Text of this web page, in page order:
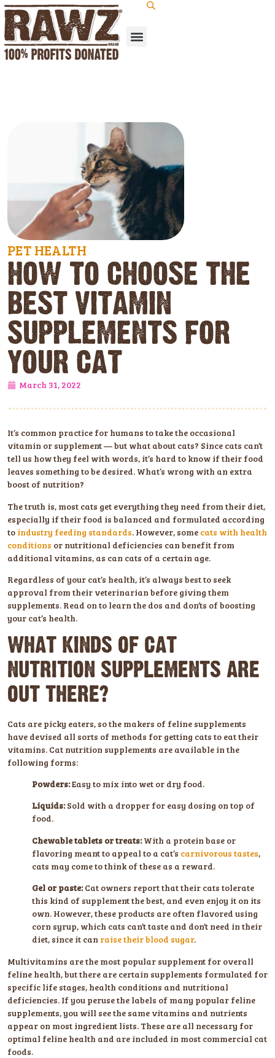
PET HEALTH
HOW TO CHOOSE THE
BEST VITAMIN
SUPPLEMENTS FOR
YOUR CAT
March 31, 2022
It’s common practice for humans to take the occasional
vitamin or supplement — but what about cats? Since cats can’t
tell us how they feel with words, it’s hard to know if their food
leaves something to be desired. What’s wrong with an extra
boost of nutrition?
The truth is, most cats get everything they need from their diet,
especially if their food is balanced and formulated according
to industry feeding standards. However, some cats with health
conditions or nutritional deficiencies can benefit from
additional vitamins, as can cats of a certain age.
Regardless of your cat’s health, it’s always best to seek
approval from their veterinarian before giving them
supplements. Read on to learn the dos and don’ts of boosting
your cat’s health.
WHAT KINDS OF CAT
NUTRITION SUPPLEMENTS ARE
OUT THERE?
Cats are picky eaters, so the makers of feline supplements
have devised all sorts of methods for getting cats to eat their
vitamins. Cat nutrition supplements are available in the
following forms:
Powders:Easy to mix into wet or dry food.
Liquids:Sold with a dropper for easy dosing on top of
food.
Chewable tablets or treats:With a protein base or
flavoring meant to appeal to a cat’s carnivorous tastes,
cats may come to think of these as a reward.
Gel or paste:Cat owners report that their cats tolerate
this kind of supplement the best, and even enjoy it on its
own. However, these products are often flavored using
corn syrup, which cats can’t taste and don’t need in their
diet, since it can raise their blood sugar.
Multivitamins are the most popular supplement for overall
feline health, but there are certain supplements formulated for
specific life stages, health conditions and nutritional
deficiencies. If you peruse the labels of many popular feline
supplements, you will see the same vitamins and nutrients
appear on most ingredient lists. These are all necessary for
optimal feline health and are included in most commercial cat
foods.